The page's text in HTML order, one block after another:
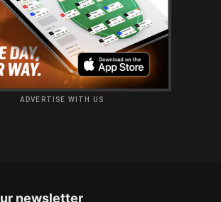
ADVERTISE WITH US
newsletter